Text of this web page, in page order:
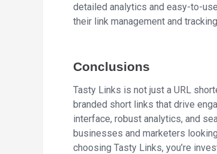
detailed analytics and easy-to-
their link management and
Conclusions
Tasty Links is not just a URL
branded short links that drive
interface, robust analytics, and
businesses and marketers
choosing Tasty Links, you’re